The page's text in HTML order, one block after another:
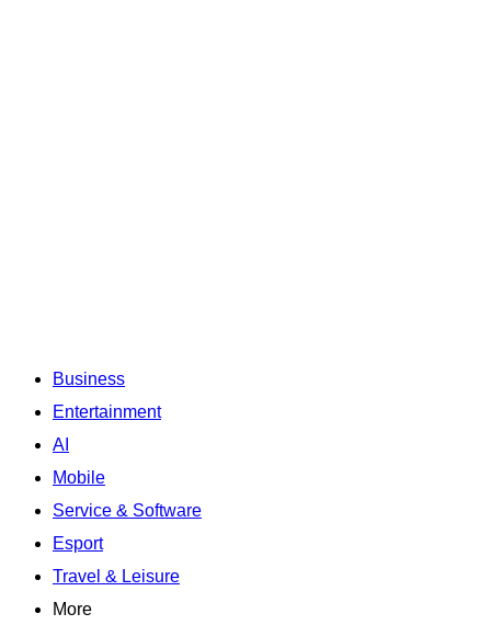
Business
Entertainment
AI
Mobile
Service & Software
Esport
Travel & Leisure
More